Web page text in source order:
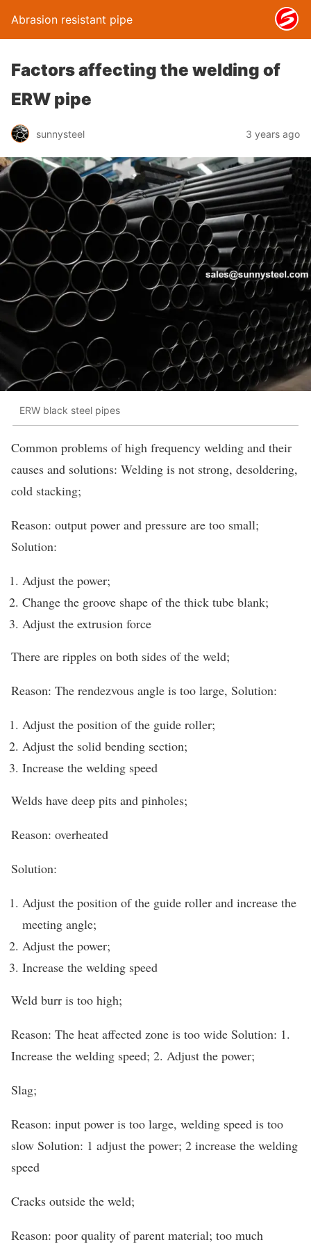
Abrasion resistant pipe
Factors affecting the welding of
ERW pipe
sunnysteel 3 years ago
ERW black steel pipes
Common problems of high frequency welding and their
causes and solutions: Welding is not strong, desoldering,
cold stacking;
Reason: output power and pressure are too small;
Solution:
Adjust the power;
Change the groove shape of the thick tube blank;
Adjust the extrusion force
There are ripples on both sides of the weld;
Reason: The rendezvous angle is too large, Solution:
Adjust the position of the guide roller;
Adjust the solid bending section;
Increase the welding speed
Welds have deep pits and pinholes;
Reason: overheated
Solution:
Adjust the position of the guide roller and increase the
meeting angle;
Adjust the power;
Increase the welding speed
Weld burr is too high;
Reason: The heat affected zone is too wide Solution: 1.
Increase the welding speed; 2. Adjust the power;
Slag;
Reason: input power is too large, welding speed is too
slow Solution: 1 adjust the power; 2 increase the welding
speed
Cracks outside the weld;
Reason: poor quality of parent material; too much